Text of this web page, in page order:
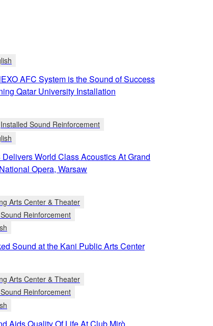
AFC System is the Sound of Success
Qatar University Installation
Installed Sound Reinforcement
World Class Acoustics At Grand
Opera, Warsaw
Arts Center & Theater
Reinforcement
Sound at the Kani Public Arts Center
Arts Center & Theater
Reinforcement